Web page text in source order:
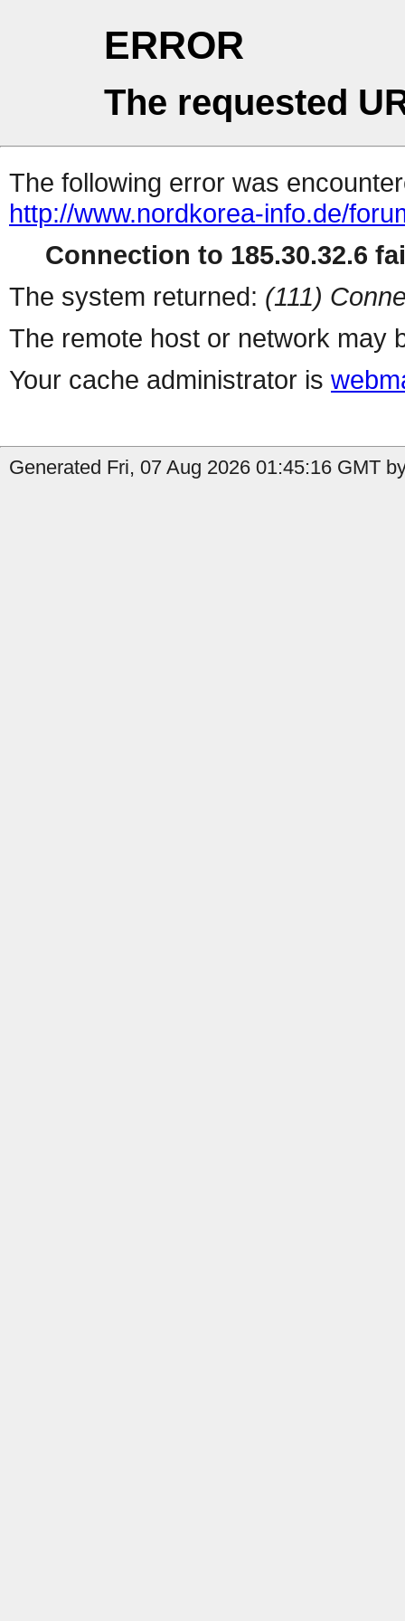
ERROR
The requested
The following error was
http://www.nordkorea-info.de/
Connection to 185.30.32.6
The system returned: (111)
The remote host or network may
Your cache administrator is
Generated Fri, 07 Aug 2026 01:45:16 GMT